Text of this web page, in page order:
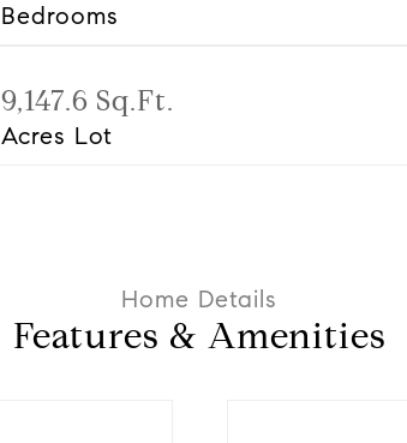
Bedrooms
9,147.6 Sq.Ft.
Acres Lot
Features & Amenities